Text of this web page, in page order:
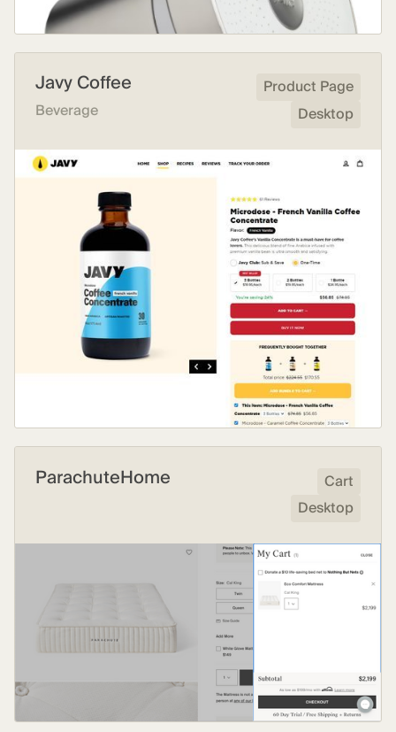
Javy Coffee
Beverage
Product Page
Desktop
ParachuteHome
Cart
Desktop